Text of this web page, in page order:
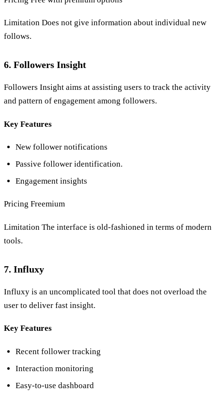
Limitation Does not give information about individual new
follows.
6. Followers Insight
Followers Insight aims at assisting users to track the activity
and pattern of engagement among followers.
Key Features
New follower notifications
Passive follower identification.
Engagement insights
Pricing Freemium
Limitation The interface is old-fashioned in terms of modern
tools.
7. Influxy
Influxy is an uncomplicated tool that does not overload the
user to deliver fast insight.
Key Features
Recent follower tracking
Interaction monitoring
Easy-to-use dashboard